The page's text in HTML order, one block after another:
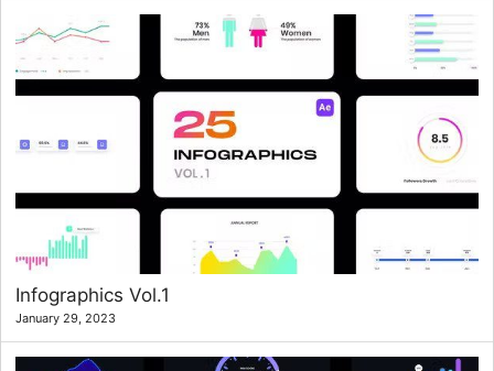
Infographics Vol.1
January 29, 2023